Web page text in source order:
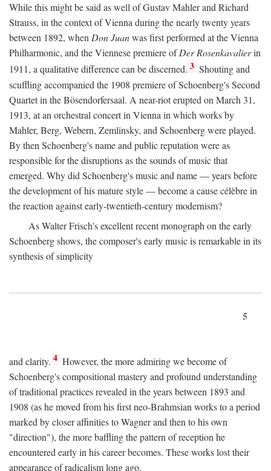
While this might be said as well of Gustav Mahler and Richard
Strauss, in the context of Vienna during the nearly twenty years
between 1892, whenDon Juanwas first performed at the Vienna
Philharmonic, and the Viennese premiere ofDer Rosenkavalierin
1911, a qualitative difference can be discerned. 3 Shouting and
scuffling accompanied the 1908 premiere of Schoenberg's Second
Quartet in the Bösendorfersaal. A near-riot erupted on March 31,
1913, at an orchestral concert in Vienna in which works by
Mahler, Berg, Webern, Zemlinsky, and Schoenberg were played.
By then Schoenberg's name and public reputation were as
responsible for the disruptions as the sounds of music that
emerged. Why did Schoenberg's music and name — years before
the development of his mature style — become a cause célèbre in
the reaction against early-twentieth-century modernism?
As Walter Frisch's excellent recent monograph on the early
Schoenberg shows, the composer's early music is remarkable in its
synthesis of simplicity
5
and clarity. 4 However, the more admiring we become of
Schoenberg's compositional mastery and profound understanding
of traditional practices revealed in the years between 1893 and
1908 (as he moved from his first neo-Brahmsian works to a period
marked by closer affinities to Wagner and then to his own
"direction"), the more baffling the pattern of reception he
encountered early in his career becomes. These works lost their
appearance of radicalism long ago.